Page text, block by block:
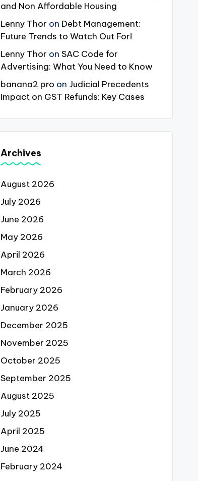
and Non Affordable Housing
Lenny Thor on Debt Management:
Future Trends to Watch Out For!
Lenny Thor on SAC Code for
Advertising: What You Need to Know
banana2 pro on Judicial Precedents
Impact on GST Refunds: Key Cases
Archives
August 2026
July 2026
June 2026
May 2026
April 2026
March 2026
February 2026
January 2026
December 2025
November 2025
October 2025
September 2025
August 2025
July 2025
April 2025
June 2024
February 2024